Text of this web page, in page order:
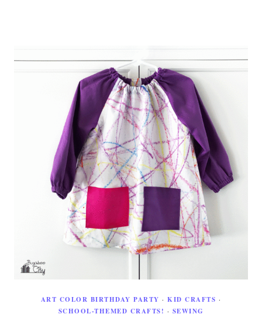
ART COLOR BIRTHDAY PARTY ·KID CRAFTS ·
SCHOOL-THEMED CRAFTS! · SEWING